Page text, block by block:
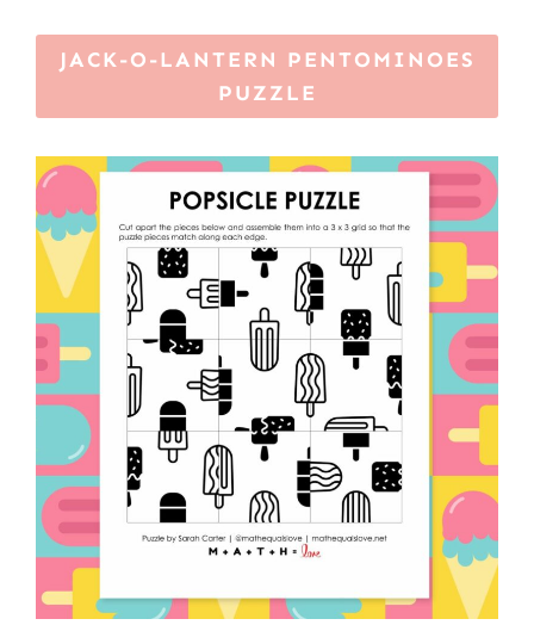
JACK-O-LANTERN PENTOMINOES
PUZZLE